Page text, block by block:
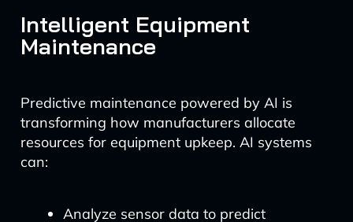
Intelligent Equipment
Maintenance
Predictive maintenance powered by AI is
transforming how manufacturers allocate
resources for equipment upkeep. AI systems
can:
Analyze sensor data to predict